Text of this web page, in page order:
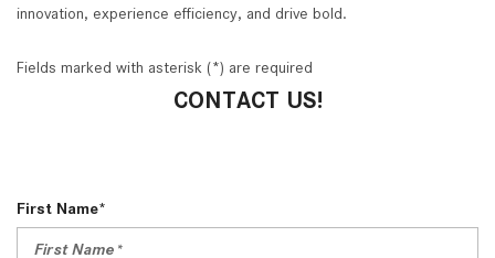
innovation, experience efficiency, and drive bold.
Fields marked with asterisk (*) are required
CONTACT US!
First Name*